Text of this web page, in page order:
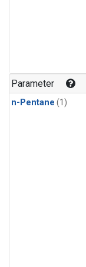
Parameter
n-Pentane (1)